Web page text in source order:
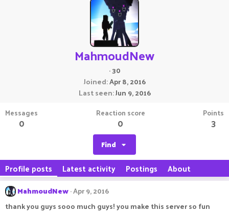
MahmoudNew
·30
Joined Apr 8, 2016
Last seen Jun 9, 2016
Messages
0
Reaction score
0
Points
3
Find
Profile posts Latest activity Postings About
MahmoudNew Apr 9, 2016
thank you guys sooo much guys! you make this server so fun